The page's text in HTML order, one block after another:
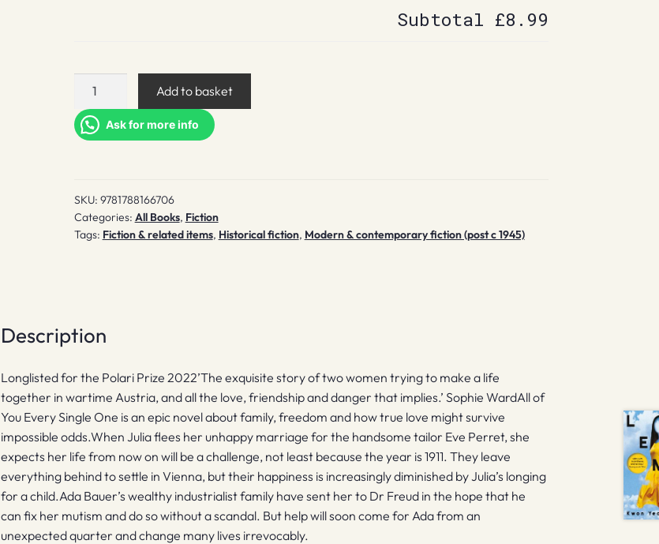
Subtotal £8.99
You
Every
quantity
Add to basket
Ask for more info
SKU: 9781788166706
Categories: All Books, Fiction
Tags: Fiction & related items, Historical fiction, Modern & contemporary fiction (post c 1945)
Description
Longlisted for the Polari Prize 2022’The exquisite story of two women trying to make a life
together in wartime Austria, and all the love, friendship and danger that implies.’ Sophie WardAll of
You Every Single One is an epic novel about family, freedom and how true love might survive
impossible odds.When Julia flees her unhappy marriage for the handsome tailor Eve Perret, she
expects her life from now on will be a challenge, not least because the year is 1911. They leave
everything behind to settle in Vienna, but their happiness is increasingly diminished by Julia’s longing
for a child.Ada Bauer’s wealthy industrialist family have sent her to Dr Freud in the hope that he
can fix her mutism and do so without a scandal. But help will soon come for Ada from an
unexpected quarter and change many lives irrevocably.